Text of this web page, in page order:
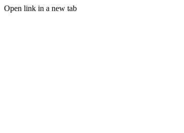
Open link in a new tab